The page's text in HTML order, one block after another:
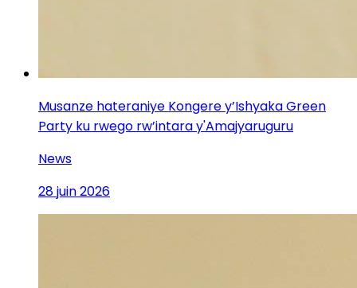
Musanze hateraniye Kongere y’Ishyaka Green
Party ku rwego rw’intara y'Amajyaruguru
News
28 juin 2026